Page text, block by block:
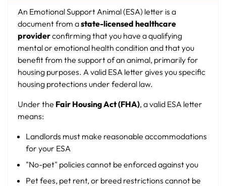
An Emotional Support Animal (ESA) letter is a
document from astate-licensed healthcare
providerconfirming that you have a qualifying
mental or emotional health condition and that you
benefit from the support of an animal, primarily for
housing purposes. A valid ESA letter gives you specific
housing protections under federal law.
Under the Fair Housing Act (FHA), a valid ESA letter
means:
Landlords must make reasonable accommodations
for your ESA
"No-pet" policies cannot be enforced against you
Pet fees, pet rent, or breed restrictions cannot be